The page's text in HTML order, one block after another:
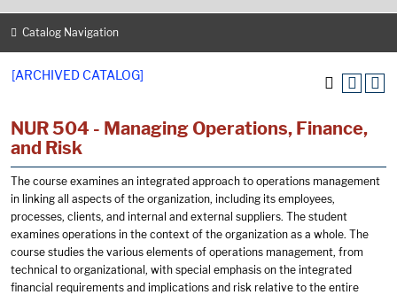
Catalog Navigation
[ARCHIVED CATALOG]
NUR 504 - Managing Operations, Finance,
and Risk
The course examines an integrated approach to operations management
in linking all aspects of the organization, including its employees,
processes, clients, and internal and external suppliers. The student
examines operations in the context of the organization as a whole. The
course studies the various elements of operations management, from
technical to organizational, with special emphasis on the integrated
financial requirements and implications and risk relative to the entire